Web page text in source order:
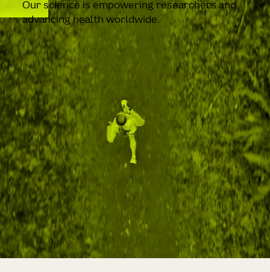
Our science is empowering researchers and
advancing health worldwide.